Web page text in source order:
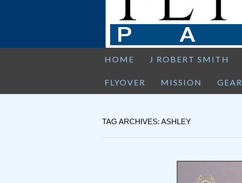
HOME J ROBERT SMITH
FLYOVER MISSION GEAR
TAG ARCHIVES: ASHLEY